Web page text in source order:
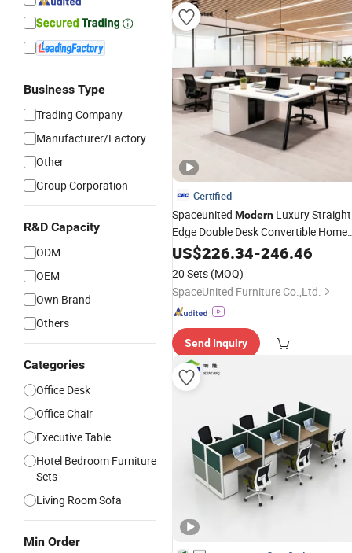
Business Type
Trading Company
Manufacturer/Factory
Other
Group Corporation
R&D Capacity
ODM
OEM
Own Brand
Others
Categories
Office Desk
Office Chair
Executive Table
Hotel Bedroom Furniture
Sets
Living Room Sofa
Min Order
Certified
Spaceunited Modern Luxury Straight
Edge Double Desk Convertible Home
OfficeWorkstationOfficeFurniture
US$226.34-246.46
20 Sets (MOQ)
SpaceUnited Furniture Co.,Ltd.
Send Inquiry